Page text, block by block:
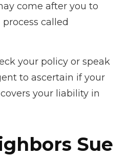
come after you to
called
your policy or speak
to ascertain if your
your liability in
Sue